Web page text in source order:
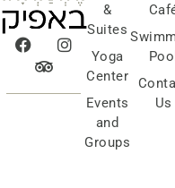
&
Suites
Yoga
Center
Events
and
Groups
Pool
Us